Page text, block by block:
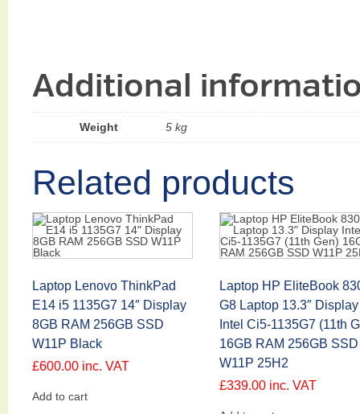
Additional
Weight 5 kg
Related products
Laptop Lenovo ThinkPad
E14 i5 1135G7 14″ Display
8GB RAM 256GB SSD
W11P Black
£600.00 inc. VAT
Add to cart
Laptop HP EliteBook
G8 Laptop 13.3″ Display
Intel Ci5-1135G7 (11th
16GB RAM 256GB SSD
W11P 25H2
£339.00 inc. VAT